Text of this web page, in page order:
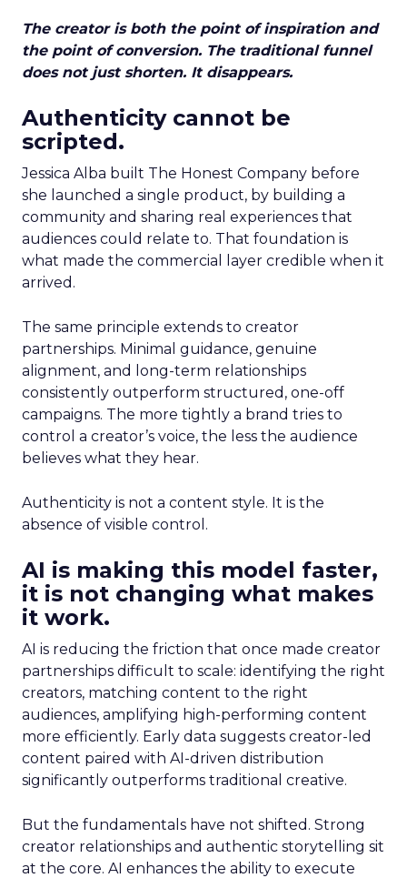
The creator is both the point of inspiration and
the point of conversion. The traditional funnel
does not just shorten. It disappears.
Authenticity cannot be
scripted.
Jessica Alba built The Honest Company before
she launched a single product, by building a
community and sharing real experiences that
audiences could relate to. That foundation is
what made the commercial layer credible when it
arrived.
The same principle extends to creator
partnerships. Minimal guidance, genuine
alignment, and long-term relationships
consistently outperform structured, one-off
campaigns. The more tightly a brand tries to
control a creator’s voice, the less the audience
believes what they hear.
Authenticity is not a content style. It is the
absence of visible control.
AI is making this model faster,
it is not changing what makes
it work.
AI is reducing the friction that once made creator
partnerships difficult to scale: identifying the right
creators, matching content to the right
audiences, amplifying high-performing content
more efficiently. Early data suggests creator-led
content paired with AI-driven distribution
significantly outperforms traditional creative.
But the fundamentals have not shifted. Strong
creator relationships and authentic storytelling sit
at the core. AI enhances the ability to execute